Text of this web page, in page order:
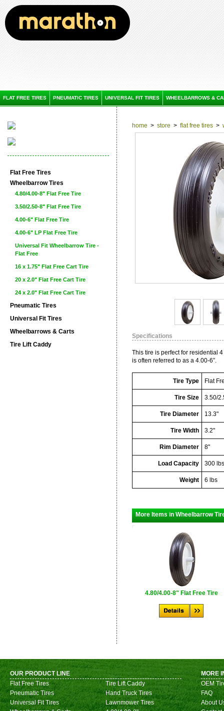
FLAT FREE TIRES PNEUMATIC TIRES UNIVERSAL FIT TIRES WHEELBARROWS &
Flat Free Tires
Wheelbarrow Tires
4.80/4.00-8" Flat Free Tire
3.50/2.50-8" Flat Free Tire
4.00-6" Flat Free Tire
4.00-6" LP Flat Free Tire
Universal Fit Wheelbarrow Tire -
Flat Free
16 x 1.75" Flat Free Cart Tire
20 x 2.0" Flat Free Cart Tire
24 x 2.0" Flat Free Cart Tire
Pneumatic Tires
Universal Fit Tires
Wheelbarrows & Carts
Tire Lift Caddy
home > store > flat free tires >
Specifications
This tire is perfect for residential
is often referred to as a 4.00-6”.
Tire Type Flat
Tire Size 3.50/
Tire Diameter 13.3"
Tire Width 3.2"
Rim Diameter 8"
Load Capacity 300 lbs
Weight 6 lbs
More Items in Wheelbarrow
4.80/4.00-8" Flat Free Tire
OUR PRODUCT LINE
Flat Free Tires
Pneumatic Tires
Universal Fit Tires
Tire Lift Caddy
Hand Truck Tires
Lawnmower Tires
MORE
OEM
FAQ
About